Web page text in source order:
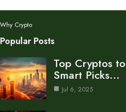
Why Crypto
Popular Posts
Top Cryptos
Smart Picks…
Jul 6, 2025